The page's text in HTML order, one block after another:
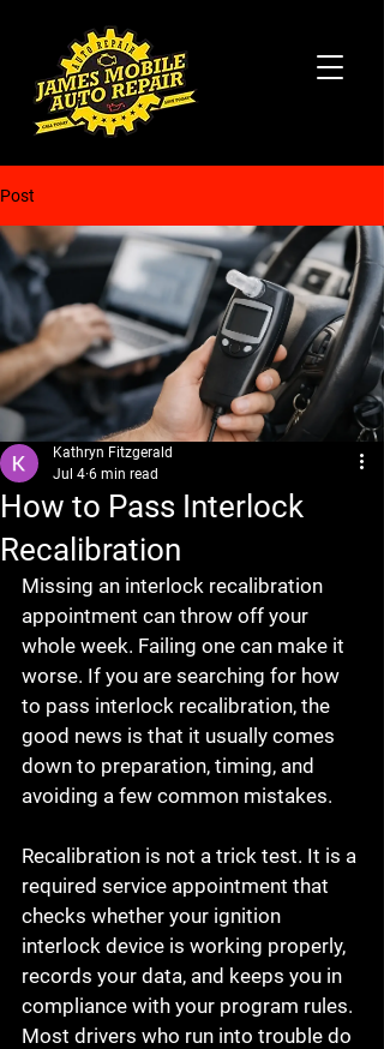
Post
How to Pass Interlock
Recalibration
Kathryn Fitzgerald
Jul 4 6 min read
Missing an interlock recalibration
appointment can throw off your
whole week. Failing one can make it
worse. If you are searching for how
to pass interlock recalibration, the
good news is that it usually comes
down to preparation, timing, and
avoiding a few common mistakes.
Recalibration is not a trick test. It is a
required service appointment that
checks whether your ignition
interlock device is working properly,
records your data, and keeps you in
compliance with your program rules.
Most drivers who run into trouble do